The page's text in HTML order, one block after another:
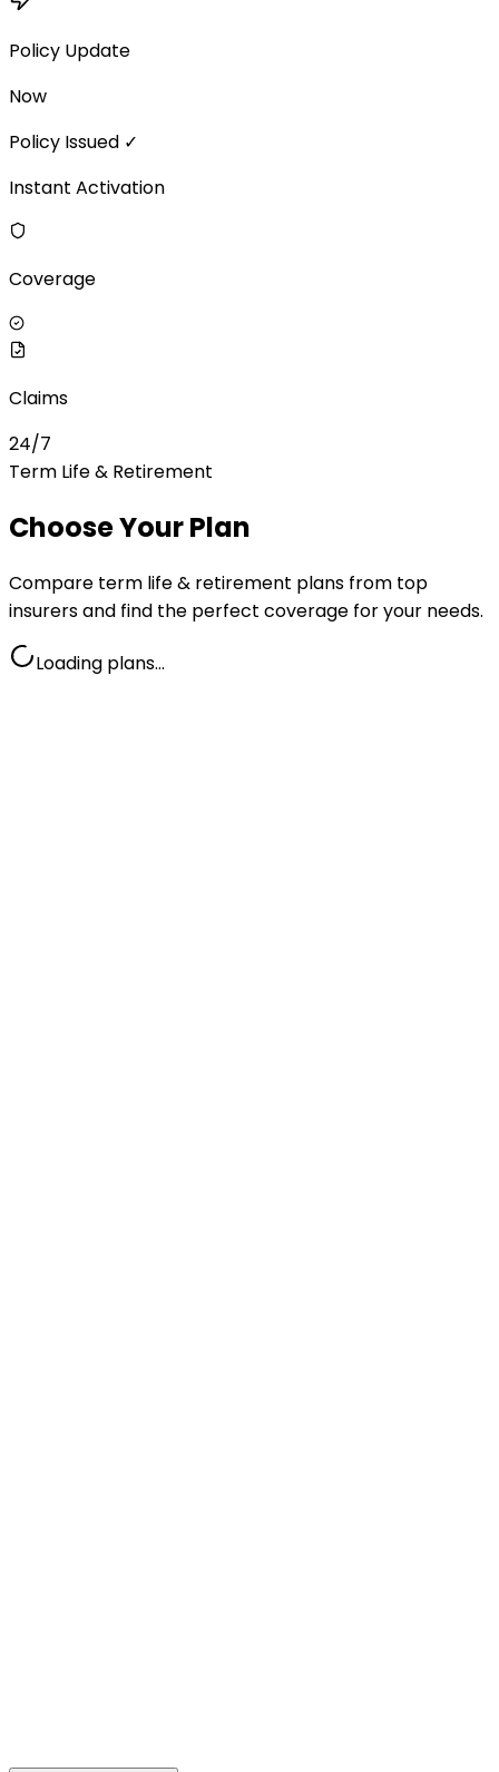
Policy Update
Now
Policy Issued ✓
Instant Activation
Coverage
Claims
24/7
Term Life & Retirement
Choose Your Plan
Compare term life & retirement plans from top
insurers and find the perfect coverage for your needs.
Loading plans…